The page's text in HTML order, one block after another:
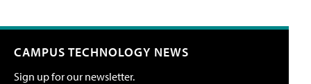
CAMPUS TECHNOLOGY NEWS
Sign up for our newsletter.